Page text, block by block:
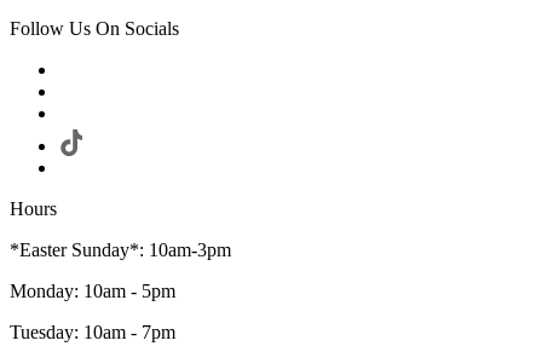
Follow Us On Socials
Hours
*Easter Sunday*: 10am-3pm
Monday: 10am - 5pm
Tuesday: 10am - 7pm